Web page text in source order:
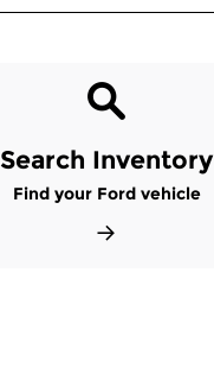
Search Inventory
Find your Ford vehicle